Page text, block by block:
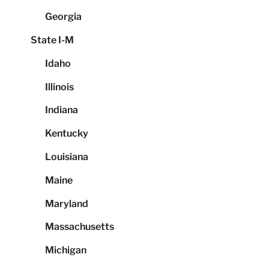
Georgia
State I-M
Idaho
Illinois
Indiana
Kentucky
Louisiana
Maine
Maryland
Massachusetts
Michigan